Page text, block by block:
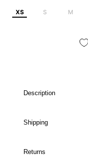
XS S M
Description
Shipping
Returns